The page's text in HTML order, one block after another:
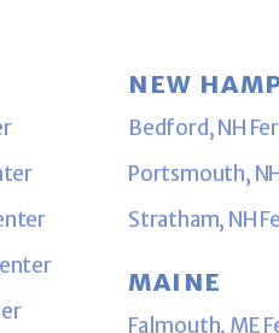
NEW
Bedford, NH
Portsmouth,
Stratham, NH
MAINE
Falmouth, ME